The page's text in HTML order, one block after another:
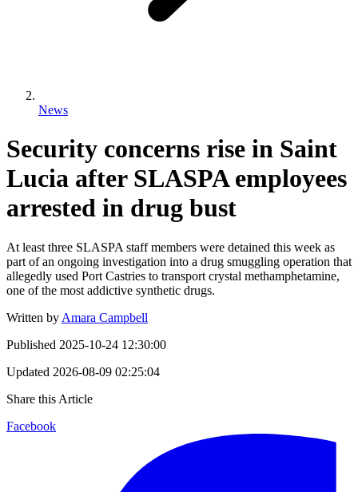
News
Security concerns rise in Saint
Lucia after SLASPA employees
arrested in drug bust
At least three SLASPA staff members were detained this week as
part of an ongoing investigation into a drug smuggling operation that
allegedly used Port Castries to transport crystal methamphetamine,
one of the most addictive synthetic drugs.
Written by Amara Campbell
Published 2025-10-24 12:30:00
Updated 2026-08-09 02:25:04
Share this Article
Facebook